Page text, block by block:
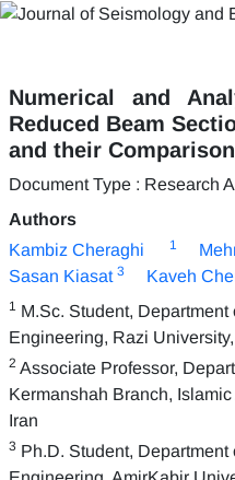
Numerical and
Reduced Beam
and their Comparison
Document Type : Research
Authors
Kambiz Cheraghi
1
Sasan Kiasat 3 Kaveh
1 M.Sc. Student,
Engineering, Razi
2 Associate Professor,
Kermanshah Branch,
Iran
3 Ph.D. Student,